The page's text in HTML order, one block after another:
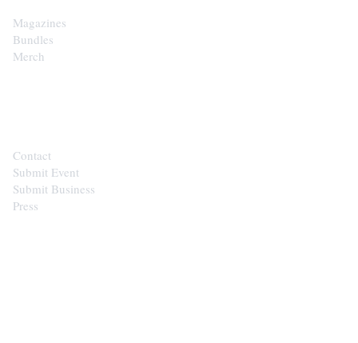
Magazines
Bundles
Merch
Contact
Submit Event
Submit Business
Press